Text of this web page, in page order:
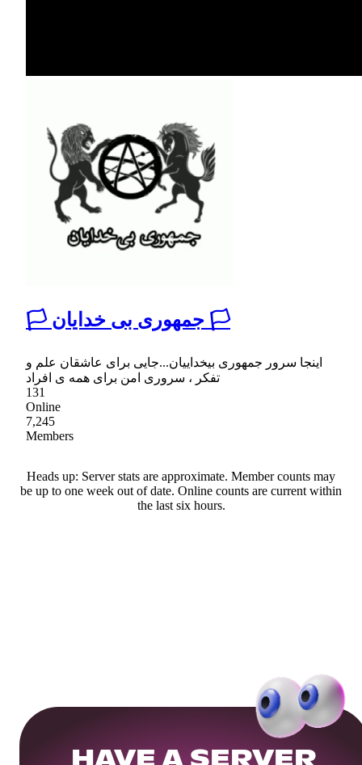
🏳 جمهوری بی خدایان 🏳
اینجا سرور جمهوری بیخداییان...جایی برای عاشقان علم و
تفکر ، سروری امن برای همه ی افراد
131
Online
7,245
Members
Heads up: Server stats are approximate. Member counts may
be up to one week out of date. Online counts are current within
the last six hours.
HAVE A SERVER